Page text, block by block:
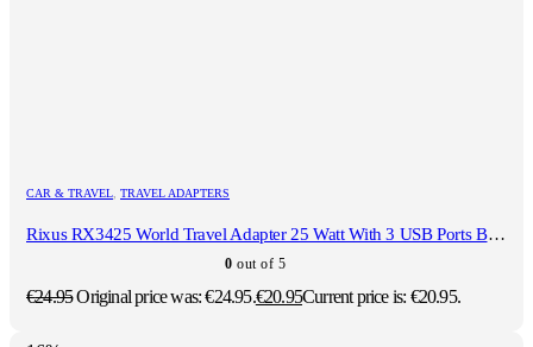
CAR & TRAVEL TRAVEL ADAPTERS
Rixus RX3425 World Travel Adapter 25 Watt With 3 USB Ports Black
0 out of 5
€24.95Original price was: €24.95.€20.95Current price is: €20.95.